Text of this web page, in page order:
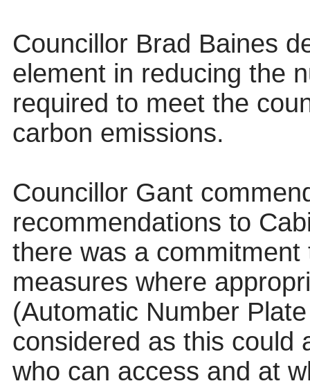
Councillor Brad Baines
element in reducing the
required to meet the
carbon emissions.
Councillor Gant
recommendations to
there was a
measures where
(Automatic Number
considered as this could
who can access and at